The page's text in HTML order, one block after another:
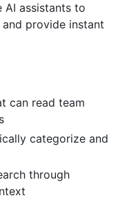
AI assistants to
provide instant
can read team
categorize and
through